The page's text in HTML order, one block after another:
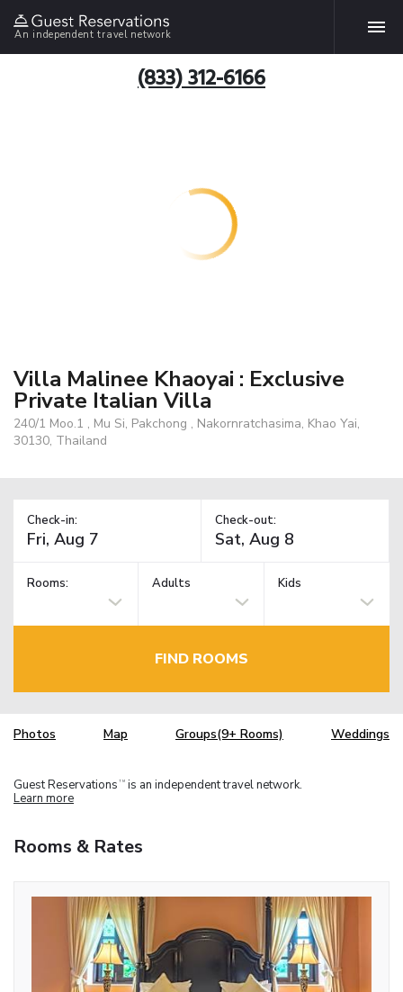
An independent travel network
(833) 312-6166
Villa Malinee Khaoyai : Exclusive
Private Italian Villa
240/1 Moo.1 , Mu Si, Pakchong , Nakornratchasima, Khao Yai,
30130, Thailand
Check-in: Check-out:
Rooms: Adults Kids
FIND ROOMS
Photos Map Groups(9+ Rooms) Weddings
Guest Reservations TM is an independent travel network.
Learn more
Rooms & Rates